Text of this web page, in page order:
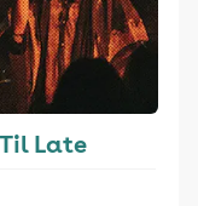
Late